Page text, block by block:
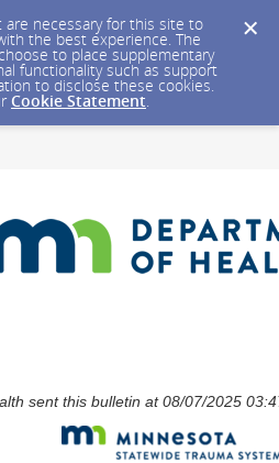
are necessary for this site to
the best experience. The
to place supplementary
functionality such as support
to disclose these cookies.
Cookie Statement.
sent this bulletin at 08/07/2025